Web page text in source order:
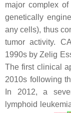
major complex
genetically
any cells), thus
tumor activity.
1990s by Zelig
The first clinical
2010s following
In 2012, a
lymphoid